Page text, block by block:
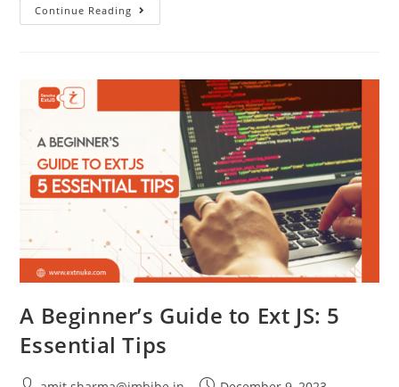
Continue Reading
A Beginner’s Guide to Ext JS: 5
Essential Tips